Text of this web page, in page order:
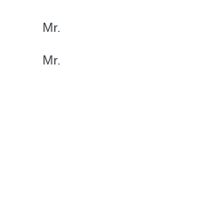
Mr.
Mr.